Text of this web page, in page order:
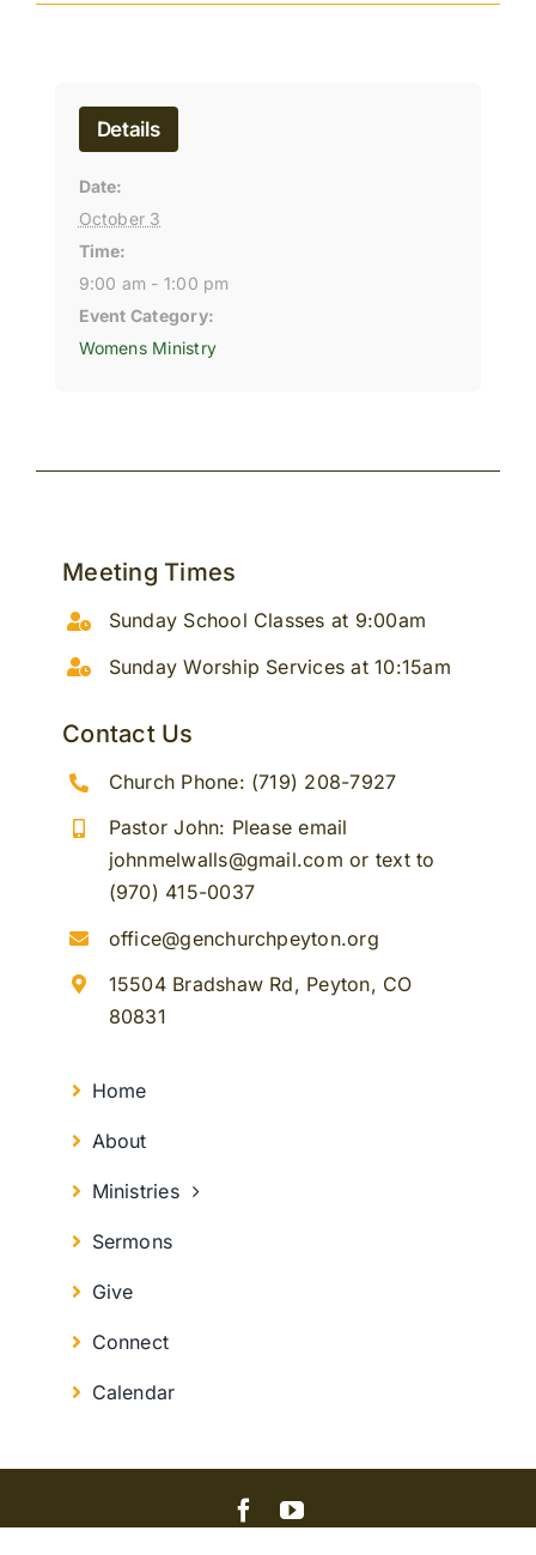
Details
Date:
October 3
Time:
9:00 am - 1:00 pm
Event Category:
Womens Ministry
Meeting Times
Sunday School Classes at 9:00am
Sunday Worship Services at 10:15am
Contact Us
Church Phone: (719) 208-7927
Pastor John: Please email
johnmelwalls@gmail.com or text to
(970) 415-0037
office@genchurchpeyton.org
15504 Bradshaw Rd, Peyton, CO
80831
Home
About
Ministries
Sermons
Give
Connect
Calendar